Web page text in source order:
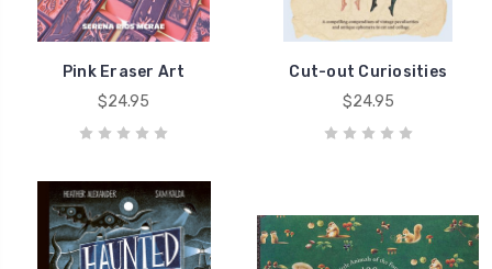
Pink Eraser Art
$24.95
Cut-out Curiosities
$24.95